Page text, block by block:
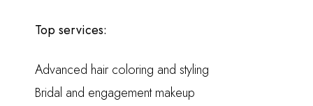
Top services:
Advanced hair coloring and styling
Bridal and engagement makeup